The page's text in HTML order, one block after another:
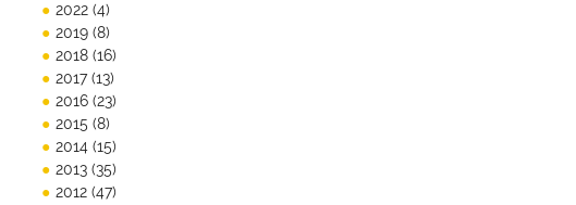
2022 (4)
2019 (8)
2018 (16)
2017(13)
2016 (23)
2015 (8)
2014 (15)
2013 (35)
2012 (47)